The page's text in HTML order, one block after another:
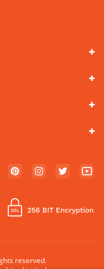
reserved.